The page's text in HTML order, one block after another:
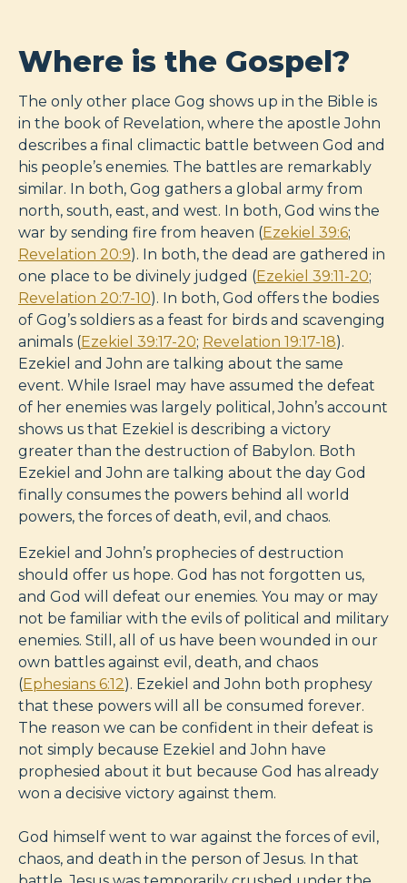
Where is the Gospel?
The only other place Gog shows up in the Bible is
in the book of Revelation, where the apostle John
describes a final climactic battle between God and
his people’s enemies. The battles are remarkably
similar. In both, Gog gathers a global army from
north, south, east, and west. In both, God wins the
war by sending fire from heaven (Ezekiel 39:6;
Revelation 20:9). In both, the dead are gathered in
one place to be divinely judged (Ezekiel 39:11-20;
Revelation 20:7-10). In both, God offers the bodies
of Gog’s soldiers as a feast for birds and scavenging
animals (Ezekiel 39:17-20; Revelation 19:17-18).
Ezekiel and John are talking about the same
event. While Israel may have assumed the defeat
of her enemies was largely political, John’s account
shows us that Ezekiel is describing a victory
greater than the destruction of Babylon. Both
Ezekiel and John are talking about the day God
finally consumes the powers behind all world
powers, the forces of death, evil, and chaos.
Ezekiel and John’s prophecies of destruction
should offer us hope. God has not forgotten us,
and God will defeat our enemies. You may or may
not be familiar with the evils of political and military
enemies. Still, all of us have been wounded in our
own battles against evil, death, and chaos
(Ephesians 6:12). Ezekiel and John both prophesy
that these powers will all be consumed forever.
The reason we can be confident in their defeat is
not simply because Ezekiel and John have
prophesied about it but because God has already
won a decisive victory against them.
God himself went to war against the forces of evil,
chaos, and death in the person of Jesus. In that